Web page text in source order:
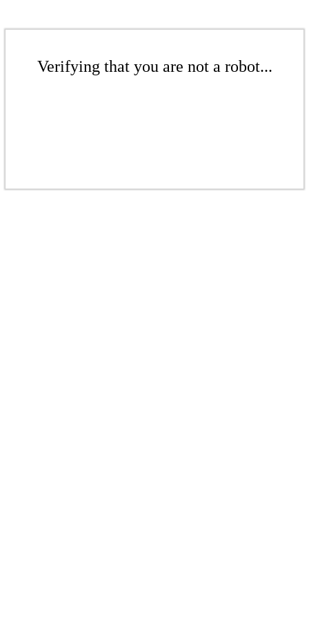
Verifying that you are not a robot...